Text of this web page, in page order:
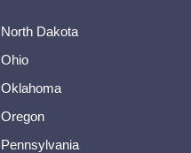
North Dakota
Ohio
Oklahoma
Oregon
Pennsylvania